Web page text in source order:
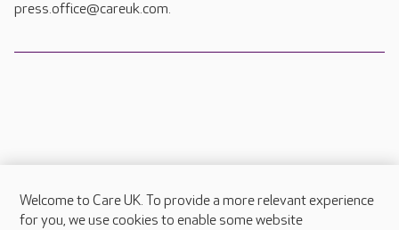
press.office@careuk.com.
About Care UK
Welcome to Care UK. To provide a more relevant experience
for you, we use cookies to enable some website